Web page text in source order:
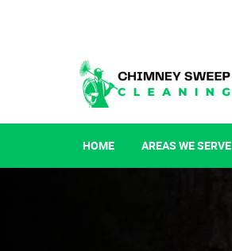
HOME AREAS WE SERVE